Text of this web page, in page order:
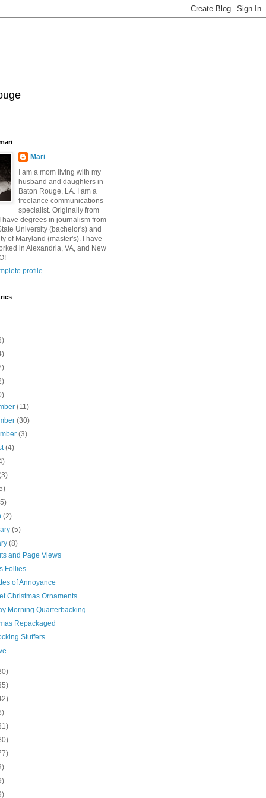
Mari
I am a mom living with my
husband and daughters in
Baton Rouge, LA. I am a
freelance communications
specialist. Originally from
have degrees in journalism from
University (bachelor's) and
of Maryland (master's). I have
in Alexandria, VA, and New
profile
(11)
(30)
(3)
(4)
(2)
(5)
(8)
and Page Views
Follies
of Annoyance
Christmas Ornaments
Morning Quarterbacking
Repackaged
Stuffers